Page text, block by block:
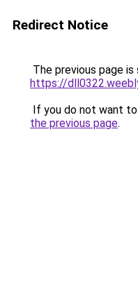
Redirect Notice
The previous page
https://
If you do not want
the previous page.